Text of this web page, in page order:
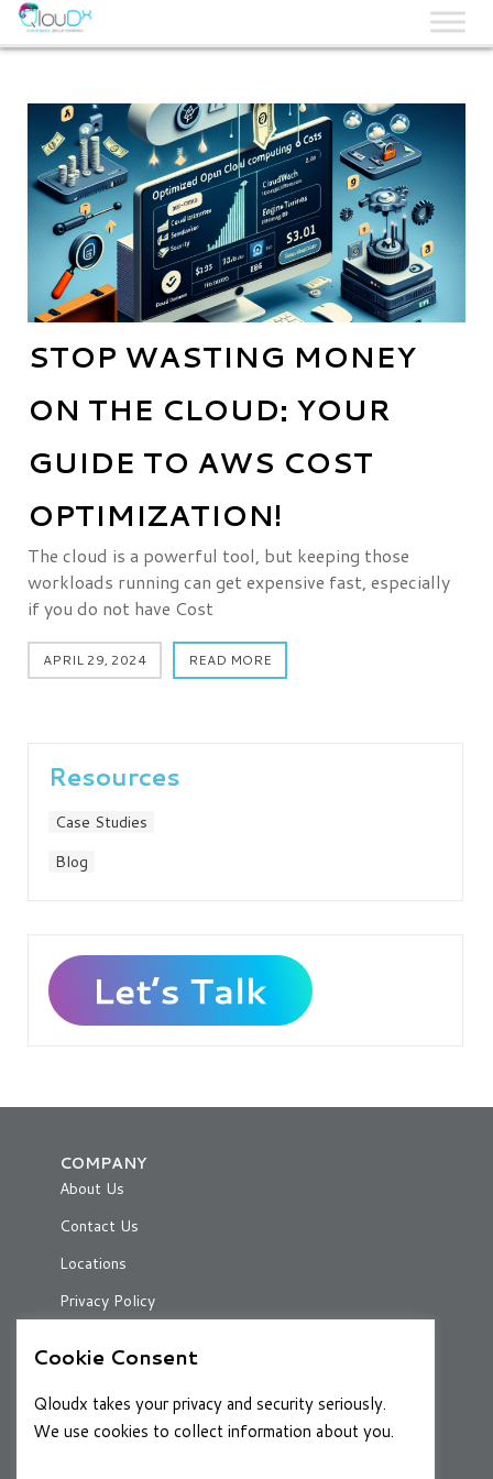
QLOUDX
STOP WASTING MONEY
ON THE CLOUD: YOUR
GUIDE TO AWS COST
OPTIMIZATION!
The cloud is a powerful tool, but keeping those
workloads running can get expensive fast, especially
if you do not have Cost
APRIL 29, 2024 READ MORE
Resources
Case Studies
Blog
COMPANY
About Us
Contact Us
Locations
Privacy Policy
RESOURCES
Case Studies
Cookie Consent
Qloudx takes your privacy and security seriously.
We use cookies to collect information about you.